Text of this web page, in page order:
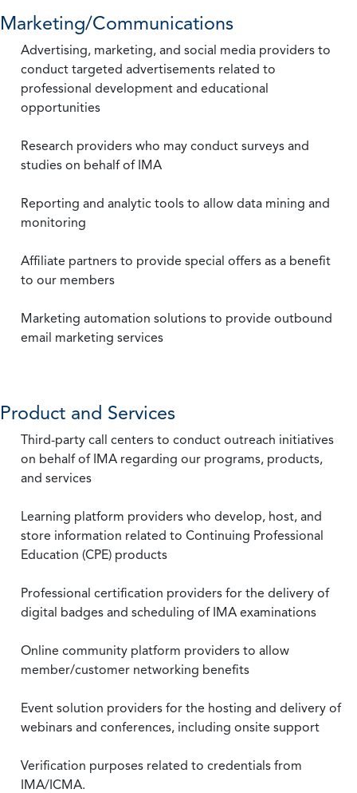
Marketing/Communications
Advertising, marketing, and social media providers to
conduct targeted advertisements related to
professional development and educational
opportunities
Research providers who may conduct surveys and
studies on behalf of IMA
Reporting and analytic tools to allow data mining and
monitoring
Affiliate partners to provide special offers as a benefit
to our members
Marketing automation solutions to provide outbound
email marketing services
Product and Services
Third-party call centers to conduct outreach initiatives
on behalf of IMA regarding our programs, products,
and services
Learning platform providers who develop, host, and
store information related to Continuing Professional
Education (CPE) products
Professional certification providers for the delivery of
digital badges and scheduling of IMA examinations
Online community platform providers to allow
member/customer networking benefits
Event solution providers for the hosting and delivery of
webinars and conferences, including onsite support
Verification purposes related to credentials from
IMA/ICMA.